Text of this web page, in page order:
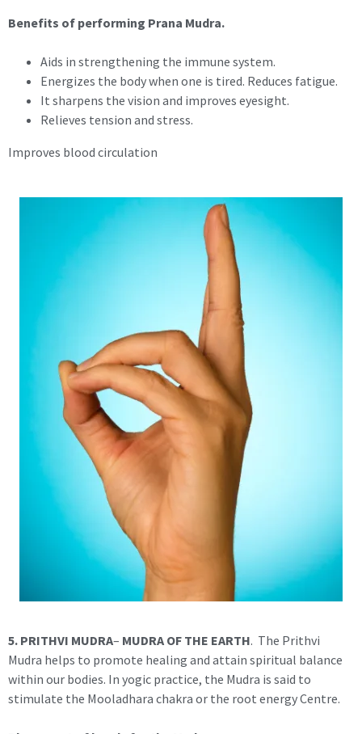
Benefits of performing Prana Mudra.
Aids in strengthening the immune system.
Energizes the body when one is tired. Reduces fatigue.
It sharpens the vision and improves eyesight.
Relieves tension and stress.
Improves blood circulation
5. PRITHVI MUDRA– MUDRA OF THE EARTH. The Prithvi
Mudra helps to promote healing and attain spiritual balance
within our bodies. In yogic practice, the Mudra is said to
stimulate the Mooladhara chakra or the root energy Centre.